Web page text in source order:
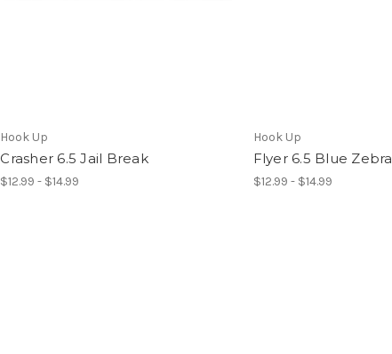
Hook Up
Crasher 6.5 Jail Break
$12.99 - $14.99
Hook Up
Flyer 6.5 Blue Zebra
$12.99 - $14.99